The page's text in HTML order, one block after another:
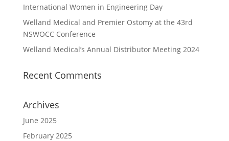
International Women in Engineering Day
Welland Medical and Premier Ostomy at the 43rd
NSWOCC Conference
Welland Medical’s Annual Distributor Meeting 2024
Recent Comments
Archives
June 2025
February 2025